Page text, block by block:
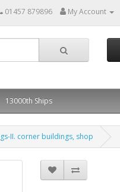
01457 879896 My Account
13000th Ships
II. corner buildings, shop